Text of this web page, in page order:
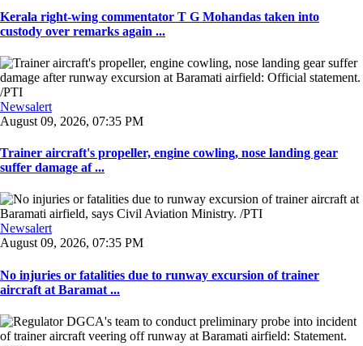
Kerala right-wing commentator T G Mohandas taken into
custody over remarks again ...
Newsalert
August 09, 2026, 07:35 PM
Trainer aircraft's propeller, engine cowling, nose landing gear
suffer damage af ...
Newsalert
August 09, 2026, 07:35 PM
No injuries or fatalities due to runway excursion of trainer
aircraft at Baramat ...